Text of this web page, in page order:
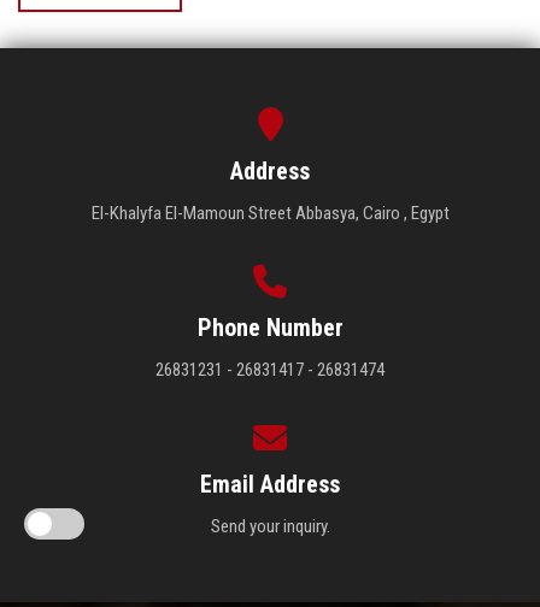
Address
El-Khalyfa El-Mamoun Street Abbasya, Cairo , Egypt
Phone Number
26831231 - 26831417 - 26831474
Email Address
Send your inquiry.